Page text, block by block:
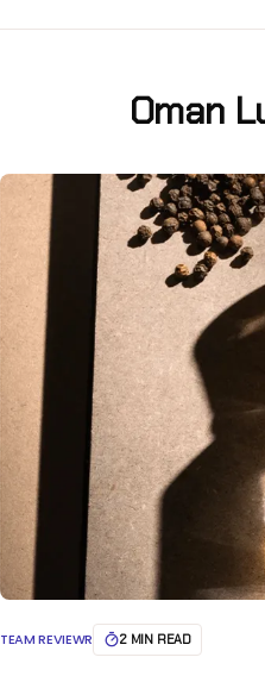
Oman
TEAM REVIEWR 2 MIN READ